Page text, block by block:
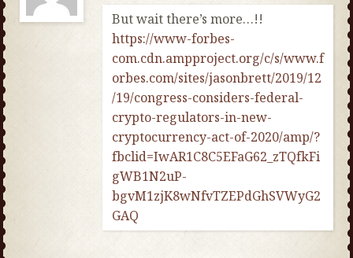
But wait there’s more…!!
https://www-forbes-
com.cdn.ampproject.org/c/s/www.f
orbes.com/sites/jasonbrett/2019/12
/19/congress-considers-federal-
crypto-regulators-in-new-
cryptocurrency-act-of-2020/amp/?
fbclid=IwAR1C8C5EFaG62_zTQfkFi
gWB1N2uP-
bgvM1zjK8wNfvTZEPdGhSVWyG2
GAQ